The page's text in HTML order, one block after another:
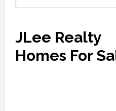
JLee Realty
Homes For